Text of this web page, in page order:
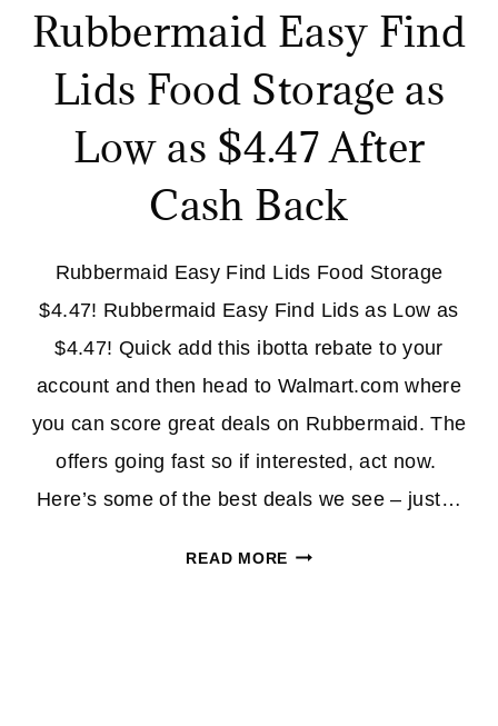
Rubbermaid Easy Find
Lids Food Storage as
Low as $4.47 After
Cash Back
Rubbermaid Easy Find Lids Food Storage
$4.47! Rubbermaid Easy Find Lids as Low as
$4.47! Quick add this ibotta rebate to your
account and then head to Walmart.com where
you can score great deals on Rubbermaid. The
offers going fast so if interested, act now.
Here’s some of the best deals we see – just…
READ MORERUBBERMAID